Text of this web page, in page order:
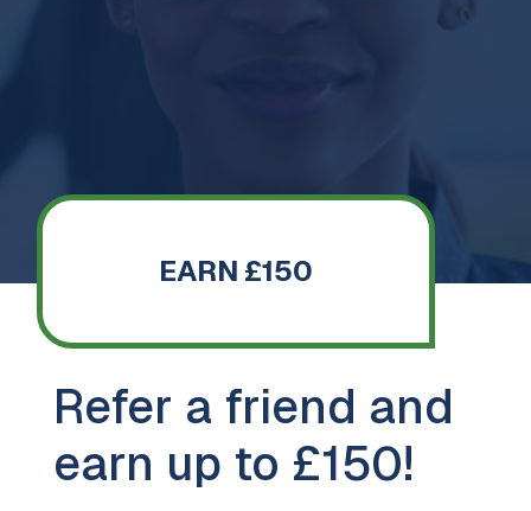
EARN £150
Refer a friend and
earn up to £150!